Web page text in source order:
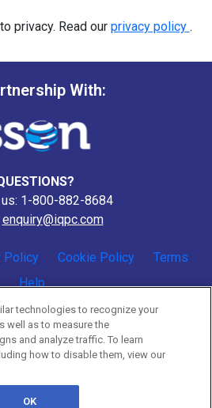
privacy. Read our privacy policy .
With:
1-800-882-8684
enquiry@iqpc.com
Policy Cookie Policy
Terms
Help
All rights reserved.
technologies to recognize your
well as to measure the
and analyze traffic. To learn
how to disable them, view our
OK